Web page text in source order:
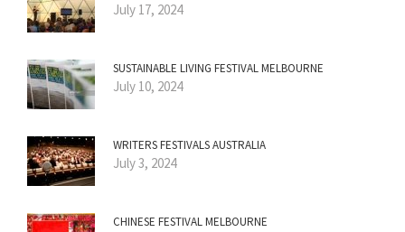
July 17, 2024
SUSTAINABLE LIVING FESTIVAL MELBOURNE
July 10, 2024
WRITERS FESTIVALS AUSTRALIA
July 3, 2024
CHINESE FESTIVAL MELBOURNE